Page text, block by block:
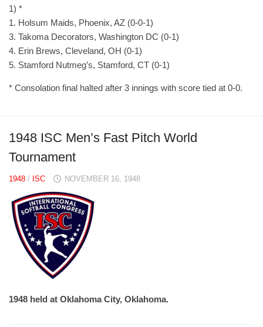
1) *
1. Holsum Maids, Phoenix, AZ (0-0-1)
3. Takoma Decorators, Washington DC (0-1)
4. Erin Brews, Cleveland, OH (0-1)
5. Stamford Nutmeg’s, Stamford, CT (0-1)
* Consolation final halted after 3 innings with score tied at 0-0.
1948 ISC Men’s Fast Pitch World
Tournament
1948 / ISC NOVEMBER 16, 1948
1948 held at Oklahoma City, Oklahoma.